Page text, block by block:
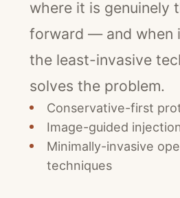
where it is genuinely
forward — and when
the least-invasive
solves the problem.
Conservative-first
Image-guided
Minimally-invasive
techniques